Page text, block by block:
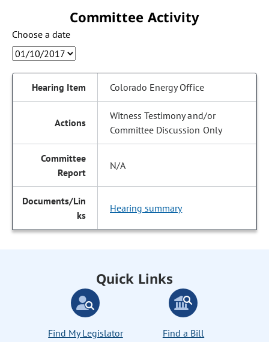
Committee Activity
Choose a date
Colorado Energy Office
Witness Testimony and/or
Committee Discussion Only
N/A
Hearing summary
Quick Links
Find My Legislator Find a Bill